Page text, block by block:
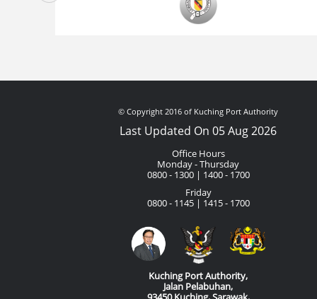
© Copyright 2016 of Kuching Port Authority
Last Updated On 05 Aug 2026
Office Hours
Monday - Thursday
0800 - 1300 | 1400 - 1700
Friday
0800 - 1145 | 1415 - 1700
Kuching Port Authority,
Jalan Pelabuhan,